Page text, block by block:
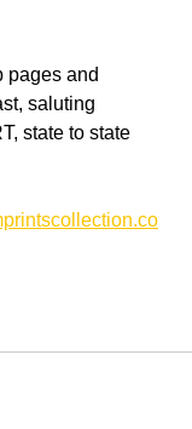
pages and
saluting
state to state